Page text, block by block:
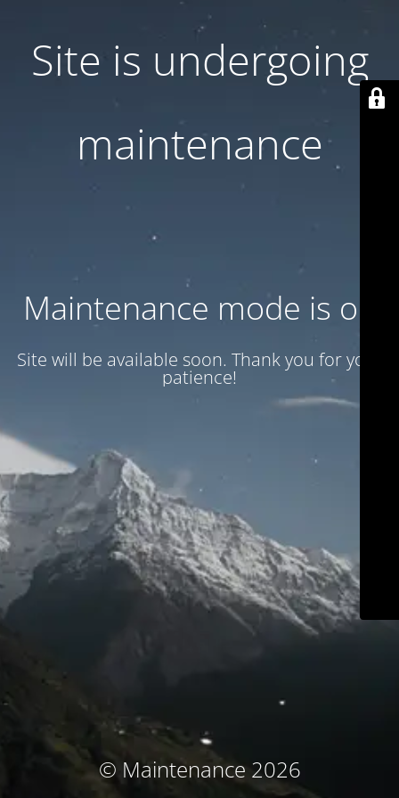
Site is undergoing
maintenance
Maintenance mode is on
Site will be available soon. Thank you for your
patience!
© Maintenance 2026